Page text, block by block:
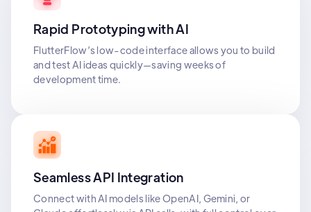
Rapid Prototyping with AI
FlutterFlow’s low-code interface allows you to build
and test AI ideas quickly—saving weeks of
development time.
Seamless API Integration
Connect with AI models like OpenAI, Gemini, or